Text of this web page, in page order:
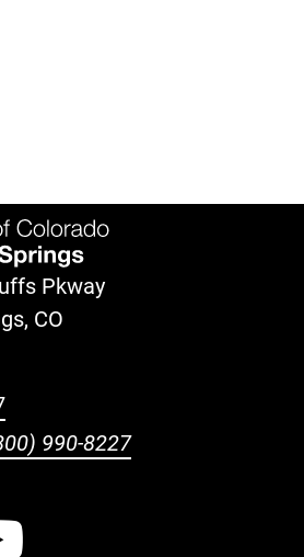
Pkway
CO
990-8227
Instagram
Twitter